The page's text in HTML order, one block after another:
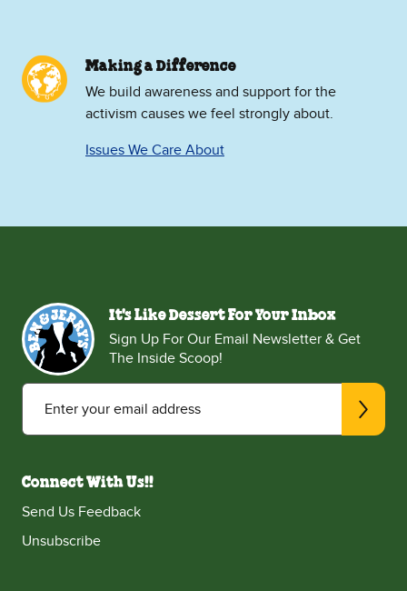
Making a Difference
We build awareness and support for the
activism causes we feel strongly about.
Issues We Care About
It's Like Dessert For Your Inbox
Sign Up For Our Email Newsletter & Get
The Inside Scoop!
Enter your email address
Connect With Us!!
Send Us Feedback
Unsubscribe